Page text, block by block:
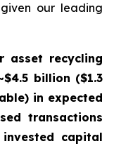
our leading
asset recycling
billion ($1.3
in expected
transactions
capital